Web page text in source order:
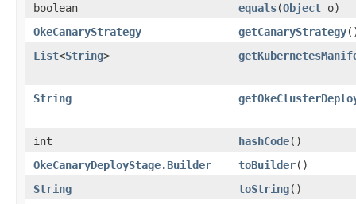
boolean equals​(Object o)
OkeCanaryStrategy
getCanaryStrategy
List<String>
String
int hashCode()
OkeCanaryDeployStage.Builder
toBuilder()
String
toString()